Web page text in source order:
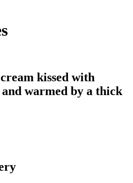
kissed with
warmed by a thick